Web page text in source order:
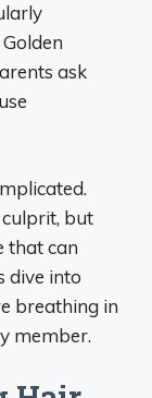
ask
culprit, but
that can
dive into
breathing in
member.